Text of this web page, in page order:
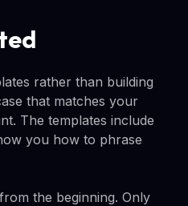
rather than building
that matches your
The templates include
you how to phrase
the beginning. Only